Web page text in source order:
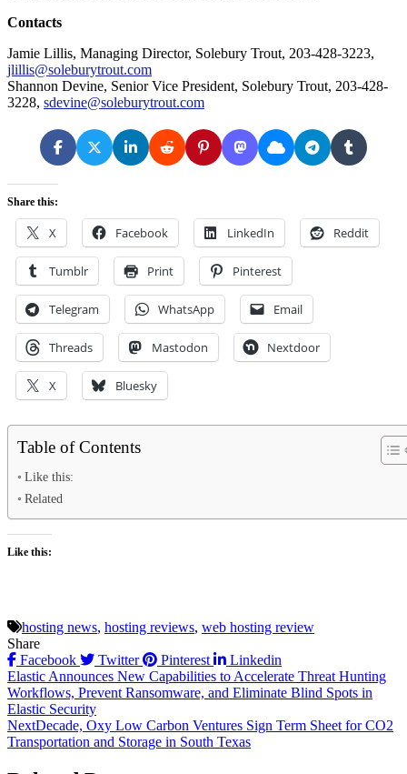
Contacts
Jamie Lillis, Managing Director, Solebury Trout, 203-428-3223,
jlillis@soleburytrout.com
Shannon Devine, Senior Vice President, Solebury Trout, 203-428-
3228, sdevine@soleburytrout.com
Share this:
X Facebook LinkedIn Reddit
Tumblr Print Pinterest
Telegram WhatsApp Email
Threads Mastodon Nextdoor
X Bluesky
Table of Contents
Like this:
Related
Like this:
hosting news, hosting reviews, web hosting review
Share
Facebook
Twitter Pinterest Linkedin
Post
navigation
Elastic Announces New Capabilities to Accelerate Threat Hunting
Workflows, Prevent Ransomware, and Eliminate Blind Spots in
Elastic Security
NextDecade, Oxy Low Carbon Ventures Sign Term Sheet for CO2
Transportation and Storage in South Texas